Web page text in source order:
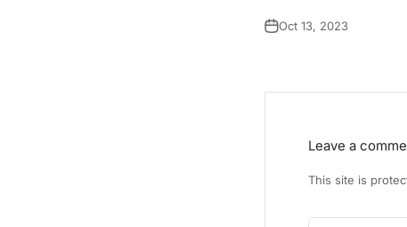
Oct 13, 2023
Leave a
This site is